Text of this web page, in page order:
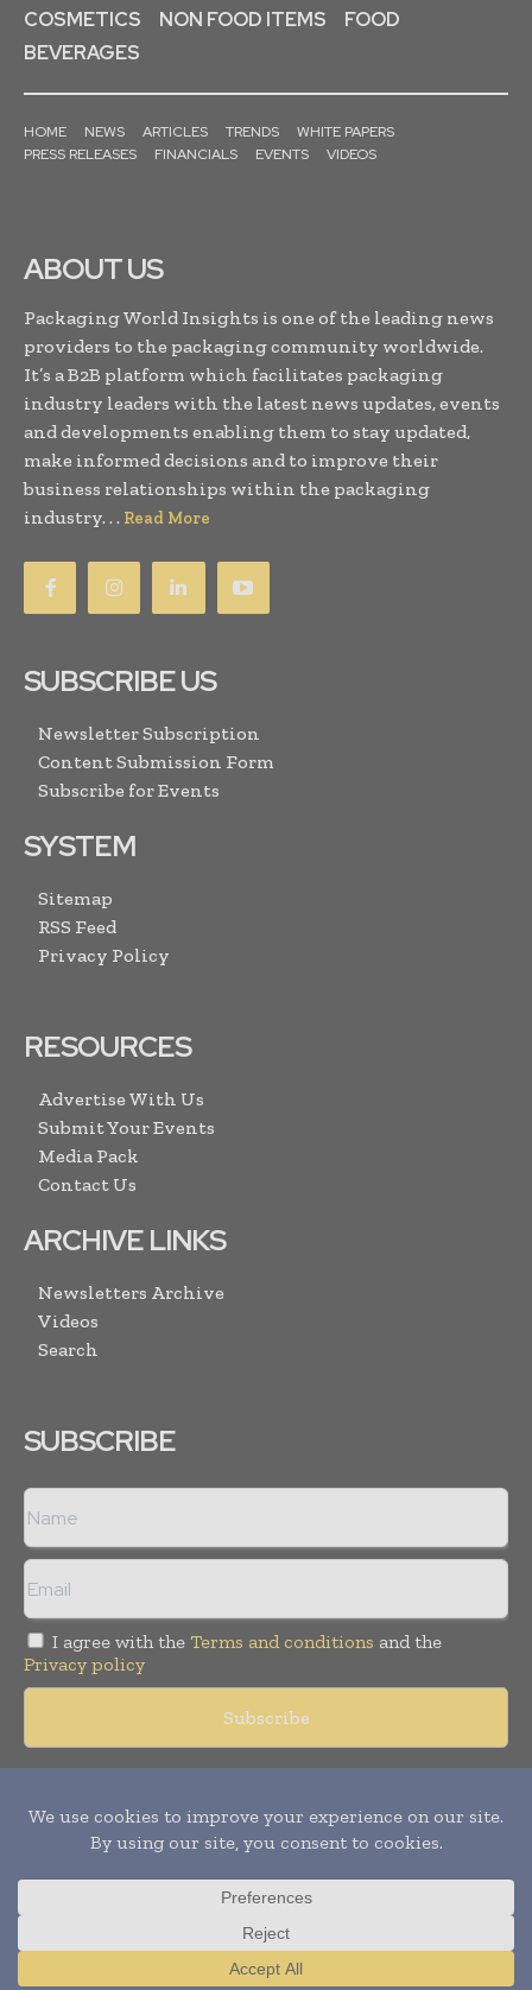
COSMETICS
NON FOOD ITEMS
FOOD
BEVERAGES
HOME NEWS ARTICLES TRENDS
WHITE PAPERS
PRESS RELEASES
FINANCIALS EVENTS VIDEOS
ABOUT US
Packaging World Insights is one of the leading news
providers to the packaging community worldwide.
It’s a B2B platform which facilitates packaging
industry leaders with the latest news updates, events
and developments enabling them to stay updated,
make informed decisions and to improve their
business relationships within the packaging
industry. . . Read More
SUBSCRIBE US
Newsletter Subscription
Content Submission Form
Subscribe for Events
SYSTEM
Sitemap
RSS Feed
Privacy Policy
RESOURCES
Advertise With Us
Submit Your Events
Media Pack
Contact Us
ARCHIVE LINKS
Newsletters Archive
Videos
Search
SUBSCRIBE
I agree with the Terms and conditions and the
Privacy policy
reserved. Publication of Leo Marcom Pvt Ltd.
Translate »